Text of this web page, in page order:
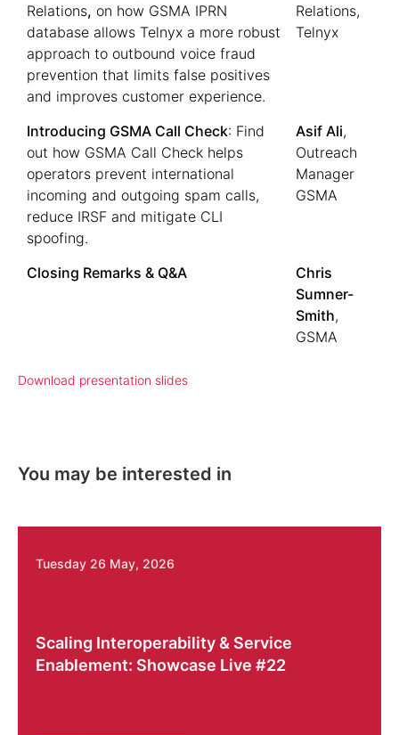
Relations, on how GSMA IPRN
database allows Telnyx a more robust
approach to outbound voice fraud
prevention that limits false positives
and improves customer experience.
Relations,
Telnyx
Introducing GSMA Call Check: Find
out how GSMA Call Check helps
operators prevent international
incoming and outgoing spam calls,
reduce IRSF and mitigate CLI
spoofing.
Asif Ali,
Outreach
Manager
GSMA
Closing Remarks & Q&A
Chris
Sumner-
Smith,
GSMA
Download presentation slides
You may be interested in
Tuesday 26 May, 2026
Scaling Interoperability & Service
Enablement: Showcase Live #22